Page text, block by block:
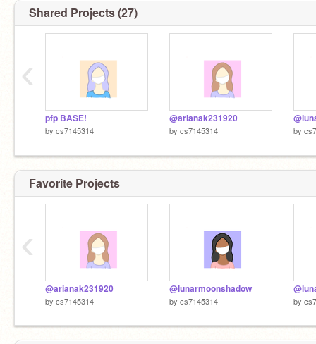
Shared Projects (27)
pfp BASE!
by cs7145314
@arianak231920
by cs7145314 by
‹
Favorite Projects
@arianak231920
by cs7145314
@lunarmoonshadow
by cs7145314 by
‹